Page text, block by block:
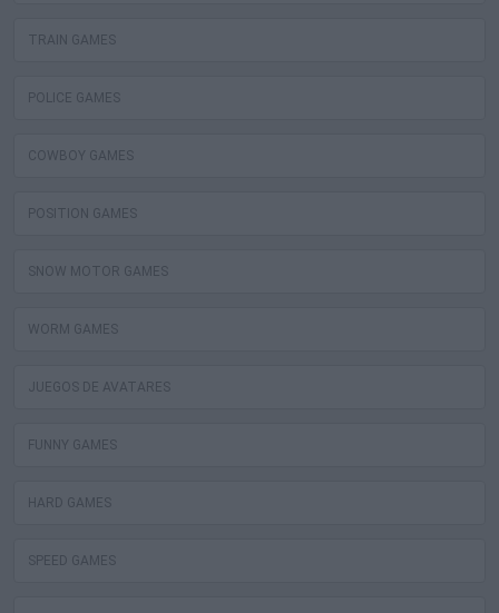
TRAIN GAMES
POLICE GAMES
COWBOY GAMES
POSITION GAMES
SNOW MOTOR GAMES
WORM GAMES
JUEGOS DE AVATARES
FUNNY GAMES
HARD GAMES
SPEED GAMES